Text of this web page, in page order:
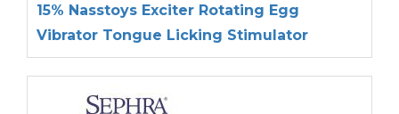
15% Nasstoys Exciter Rotating Egg
Vibrator Tongue Licking Stimulator